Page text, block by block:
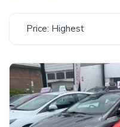
Price: Highest